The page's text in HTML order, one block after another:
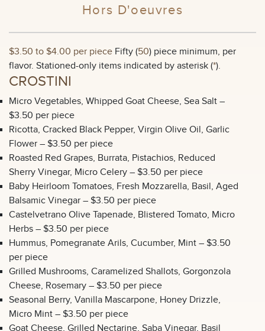
Hors D'oeuvres
$3.50 to $4.00 per piece Fifty (50) piece minimum, per
flavor. Stationed-only items indicated by asterisk (*).
CROSTINI
Micro Vegetables, Whipped Goat Cheese, Sea Salt –
$3.50 per piece
Ricotta, Cracked Black Pepper, Virgin Olive Oil, Garlic
Flower – $3.50 per piece
Roasted Red Grapes, Burrata, Pistachios, Reduced
Sherry Vinegar, Micro Celery – $3.50 per piece
Baby Heirloom Tomatoes, Fresh Mozzarella, Basil, Aged
Balsamic Vinegar – $3.50 per piece
Castelvetrano Olive Tapenade, Blistered Tomato, Micro
Herbs – $3.50 per piece
Hummus, Pomegranate Arils, Cucumber, Mint – $3.50
per piece
Grilled Mushrooms, Caramelized Shallots, Gorgonzola
Cheese, Rosemary – $3.50 per piece
Seasonal Berry, Vanilla Mascarpone, Honey Drizzle,
Micro Mint – $3.50 per piece
Goat Cheese, Grilled Nectarine, Saba Vinegar, Basil